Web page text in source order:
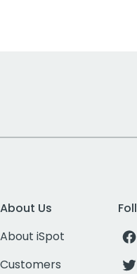
About Us
About iSpot
Customers